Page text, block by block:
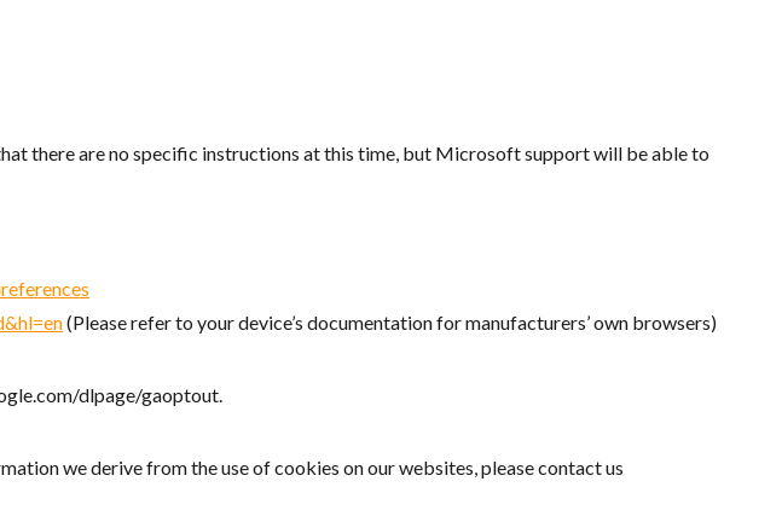
there are no specific instructions at this time, but Microsoft support will be able to
(Please refer to your device’s documentation for manufacturers’ own browsers)
dlpage/gaoptout.
we derive from the use of cookies on our websites, please contact us